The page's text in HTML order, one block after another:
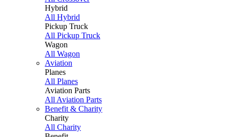
Hybrid
All Hybrid
Pickup Truck
All Pickup Truck
Wagon
All Wagon
Aviation
Planes
All Planes
Aviation Parts
All Aviation Parts
Benefit & Charity
Charity
All Charity